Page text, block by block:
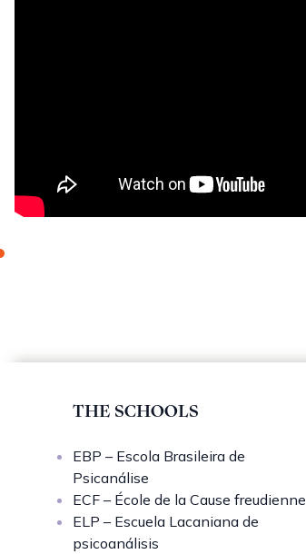
THE SCHOOLS
EBP – Escola Brasileira de
Psicanálise
ECF – École de la Cause freudienne
ELP – Escuela Lacaniana de
psicoanálisis